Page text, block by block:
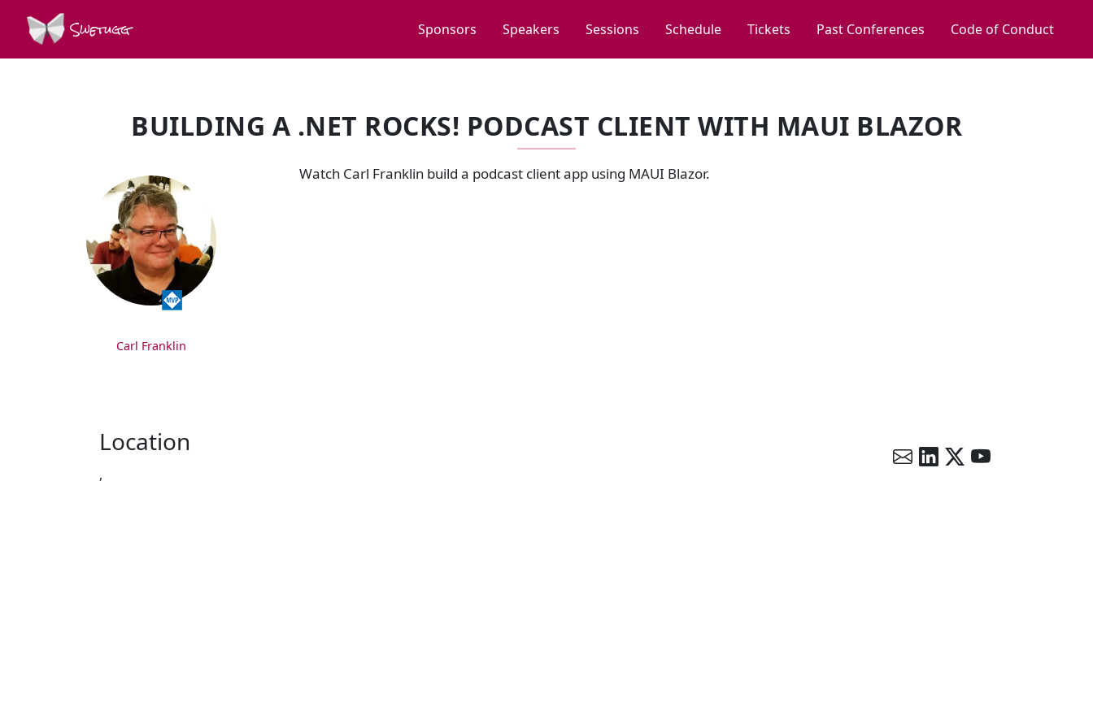
Swetugg Sponsors Speakers Sessions Schedule Tickets Past Conferences Code of Conduct
BUILDING A .NET ROCKS! PODCAST CLIENT WITH MAUI BLAZOR
SPEAKERS
Carl Franklin
Watch Carl Franklin build a podcast client app using MAUI Blazor.
Location
,